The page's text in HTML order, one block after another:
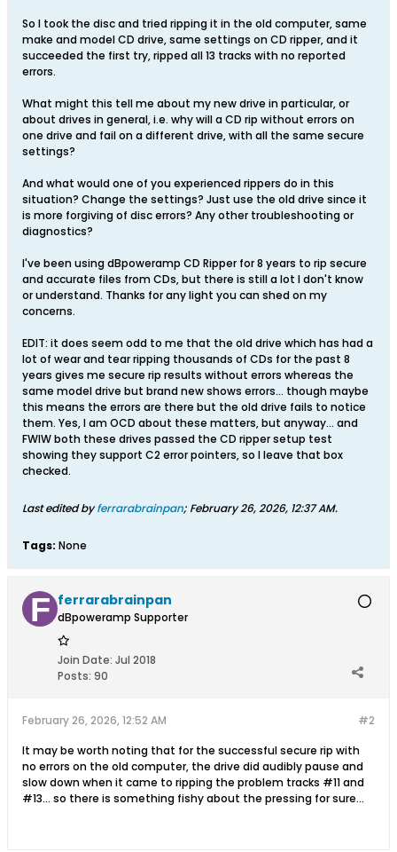
So I took the disc and tried ripping it in the old computer, same
make and model CD drive, same settings on CD ripper, and it
succeeded the first try, ripped all 13 tracks with no reported
errors.
What might this tell me about my new drive in particular, or
about drives in general, i.e. why will a CD rip without errors on
one drive and fail on a different drive, with all the same secure
settings?
And what would one of you experienced rippers do in this
situation? Change the settings? Just use the old drive since it
is more forgiving of disc errors? Any other troubleshooting or
diagnostics?
I've been using dBpoweramp CD Ripper for 8 years to rip secure
and accurate files from CDs, but there is still a lot I don't know
or understand. Thanks for any light you can shed on my
concerns.
EDIT: it does seem odd to me that the old drive which has had a
lot of wear and tear ripping thousands of CDs for the past 8
years gives me secure rip results without errors whereas the
same model drive but brand new shows errors... though maybe
this means the errors are there but the old drive fails to notice
them. Yes, I am OCD about these matters, but anyway... and
FWIW both these drives passed the CD ripper setup test
showing they support C2 error pointers, so I leave that box
checked.
Last edited byferrarabrainpan; February 26, 2026, 12:37 AM.
Tags: None
ferrarabrainpan
dBpoweramp Supporter
Join Date: Jul 2018
Posts: 90
#2
February 26, 2026, 12:52 AM
It may be worth noting that for the successful secure rip with
no errors on the old computer, the drive did audibly pause and
slow down when it came to ripping the problem tracks #11 and
#13... so there is something fishy about the pressing for sure...